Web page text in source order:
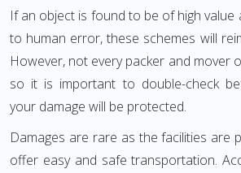
If an object is found to be of high value
to human error, these schemes will
However, not every packer and mover
so it is important to double-check
your damage will be protected.
Damages are rare as the facilities are
offer easy and safe transportation.